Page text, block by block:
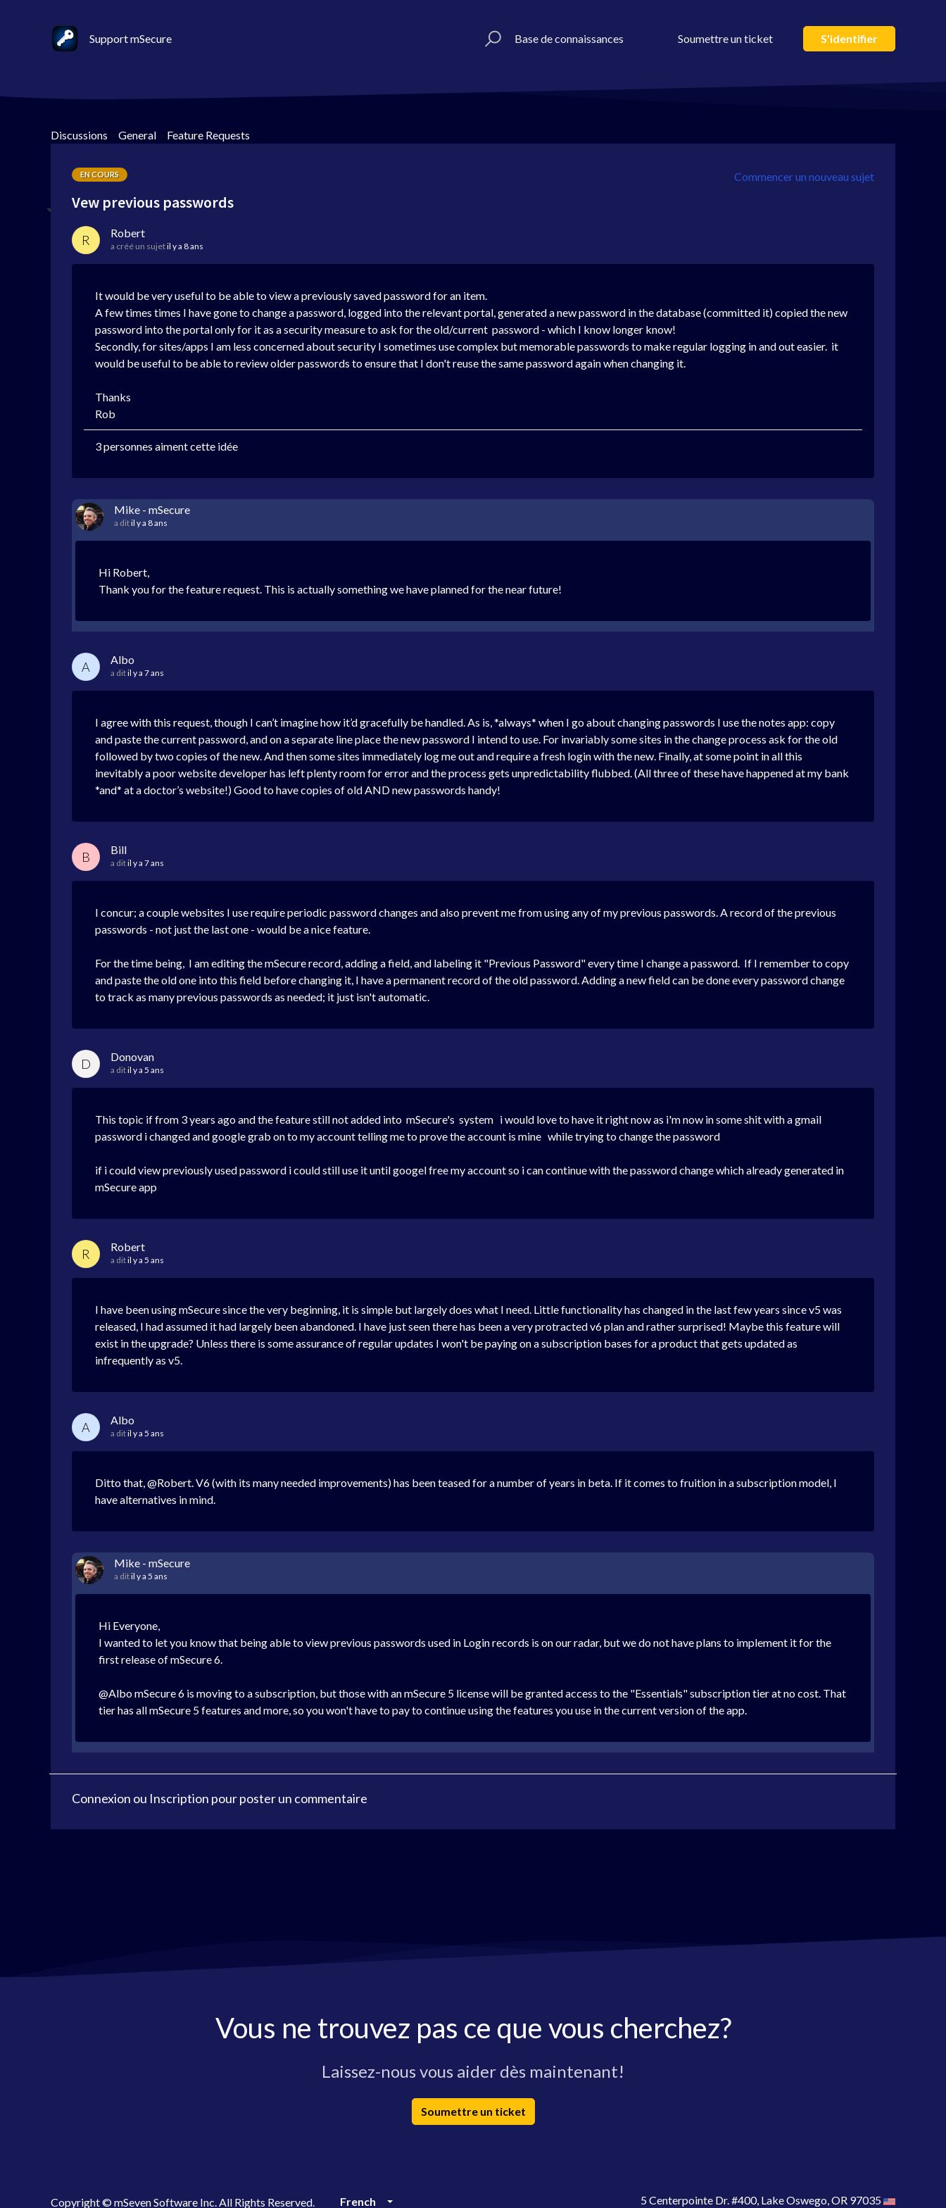
Support mSecure Base de connaissances Soumettre un ticket S'identifier
Discussions > General > Feature Requests
Commencer un nouveau sujet
EN COURS
Vew previous passwords
R Robert
a créé un sujetil y a 8 ans
It would be very useful to be able to view a previously saved password for an item.
A few times times I have gone to change a password, logged into the relevant portal, generated a new password in the database (committed it) copied the new
password into the portal only for it as a security measure to ask for the old/current password - which I know longer know!
Secondly, for sites/apps I am less concerned about security I sometimes use complex but memorable passwords to make regular logging in and out easier. it
would be useful to be able to review older passwords to ensure that I don't reuse the same password again when changing it.
Thanks
Rob
3 personnes aiment cette idée
Mike - mSecure
a ditil y a 8 ans
Hi Robert,
Thank you for the feature request. This is actually something we have planned for the near future!
A Albo
a ditil y a 7 ans
I agree with this request, though I can’t imagine how it’d gracefully be handled. As is, *always* when I go about changing passwords I use the notes app: copy
and paste the current password, and on a separate line place the new password I intend to use. For invariably some sites in the change process ask for the old
followed by two copies of the new. And then some sites immediately log me out and require a fresh login with the new. Finally, at some point in all this
inevitably a poor website developer has left plenty room for error and the process gets unpredictability flubbed. (All three of these have happened at my bank
*and* at a doctor’s website!) Good to have copies of old AND new passwords handy!
B Bill
a ditil y a 7 ans
I concur; a couple websites I use require periodic password changes and also prevent me from using any of my previous passwords. A record of the previous
passwords - not just the last one - would be a nice feature.
For the time being, I am editing the mSecure record, adding a field, and labeling it "Previous Password" every time I change a password. If I remember to copy
and paste the old one into this field before changing it, I have a permanent record of the old password. Adding a new field can be done every password change
to track as many previous passwords as needed; it just isn't automatic.
D Donovan
a ditil y a 5 ans
This topic if from 3 years ago and the feature still not added into mSecure's system i would love to have it right now as i'm now in some shit with a gmail
password i changed and google grab on to my account telling me to prove the account is mine while trying to change the password
if i could view previously used password i could still use it until googel free my account so i can continue with the password change which already generated in
mSecure app
R Robert
a ditil y a 5 ans
I have been using mSecure since the very beginning, it is simple but largely does what I need. Little functionality has changed in the last few years since v5 was
released, I had assumed it had largely been abandoned. I have just seen there has been a very protracted v6 plan and rather surprised! Maybe this feature will
exist in the upgrade? Unless there is some assurance of regular updates I won't be paying on a subscription bases for a product that gets updated as
infrequently as v5.
A Albo
a ditil y a 5 ans
Ditto that, @Robert. V6 (with its many needed improvements) has been teased for a number of years in beta. If it comes to fruition in a subscription model, I
have alternatives in mind.
Mike - mSecure
a ditil y a 5 ans
Hi Everyone,
I wanted to let you know that being able to view previous passwords used in Login records is on our radar, but we do not have plans to implement it for the
first release of mSecure 6.
@Albo mSecure 6 is moving to a subscription, but those with an mSecure 5 license will be granted access to the "Essentials" subscription tier at no cost. That
tier has all mSecure 5 features and more, so you won't have to pay to continue using the features you use in the current version of the app.
Connexion ou Inscription pour poster un commentaire
Vous ne trouvez pas ce que vous cherchez?
Laissez-nous vous aider dès maintenant!
Soumettre un ticket
Copyright © mSeven Software Inc. All Rights Reserved. French 5 Centerpointe Dr. #400, Lake Oswego, OR 97035